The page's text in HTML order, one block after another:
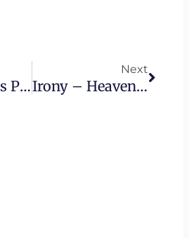
Irony – God’s Power
Next
Irony – Heaven On Earth